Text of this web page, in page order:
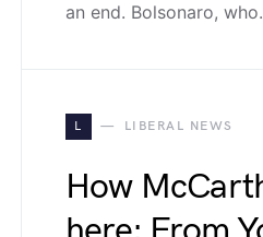
an end. Bolsonaro,
L LIBERAL NEWS
How